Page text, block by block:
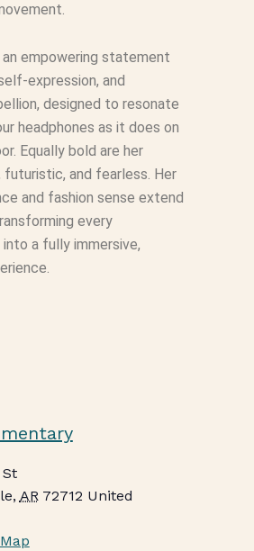
an empowering statement
and
designed to resonate
headphones as it does on
Equally bold are her
futuristic, and fearless. Her
and fashion sense extend
every
a fully immersive,
St
, AR 72712 United